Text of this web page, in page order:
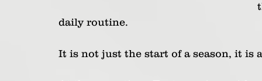
daily routine.
It is not just the start of a season, it is